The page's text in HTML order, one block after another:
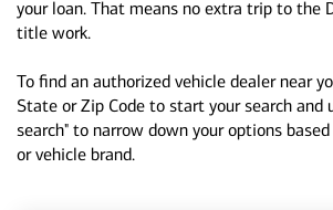
your loan. That means no extra trip to the
title work.
To find an authorized vehicle dealer near
State or Zip Code to start your search and
search" to narrow down your options
or vehicle brand.